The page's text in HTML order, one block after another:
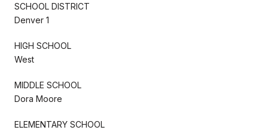
SCHOOL DISTRICT
Denver 1
HIGH SCHOOL
West
MIDDLE SCHOOL
Dora Moore
ELEMENTARY SCHOOL